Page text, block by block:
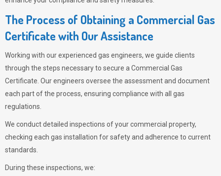
The Process of Obtaining a Commercial Gas
Certificate with Our Assistance
Working with our experienced gas engineers, we guide clients
through the steps necessary to secure a Commercial Gas
Certificate. Our engineers oversee the assessment and document
each part of the process, ensuring compliance with all gas
regulations.
We conduct detailed inspections of your commercial property,
checking each gas installation for safety and adherence to current
standards.
During these inspections, we: